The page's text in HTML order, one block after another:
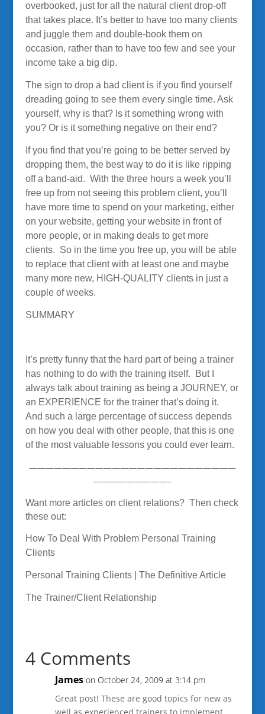
overbooked, just for all the natural client drop-off
that takes place. It’s better to have too many clients
and juggle them and double-book them on
occasion, rather than to have too few and see your
income take a big dip.
The sign to drop a bad client is if you find yourself
dreading going to see them every single time. Ask
yourself, why is that? Is it something wrong with
you? Or is it something negative on their end?
If you find that you’re going to be better served by
dropping them, the best way to do it is like ripping
off a band-aid. With the three hours a week you’ll
free up from not seeing this problem client, you’ll
have more time to spend on your marketing, either
on your website, getting your website in front of
more people, or in making deals to get more
clients. So in the time you free up, you will be able
to replace that client with at least one and maybe
many more new, HIGH-QUALITY clients in just a
couple of weeks.
SUMMARY
It’s pretty funny that the hard part of being a trainer
has nothing to do with the training itself. But I
always talk about training as being a JOURNEY, or
an EXPERIENCE for the trainer that’s doing it.
And such a large percentage of success depends
on how you deal with other people, that this is one
of the most valuable lessons you could ever learn.
—————————————————————————
—————————–
Want more articles on client relations? Then check
these out:
How To Deal With Problem Personal Training
Clients
Personal Training Clients | The Definitive Article
The Trainer/Client Relationship
4 Comments
James on October 24, 2009 at 3:14 pm
Great post! These are good topics for new as